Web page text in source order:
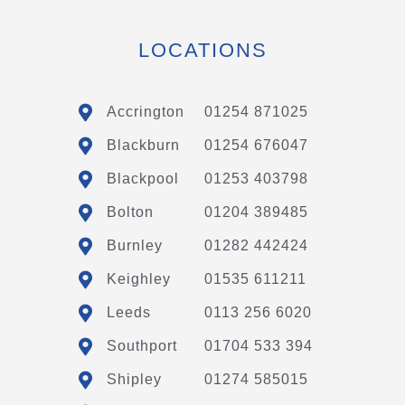
LOCATIONS
Accrington 01254 871025
Blackburn 01254 676047
Blackpool 01253 403798
Bolton 01204 389485
Burnley 01282 442424
Keighley 01535 611211
Leeds 0113 256 6020
Southport 01704 533 394
Shipley 01274 585015